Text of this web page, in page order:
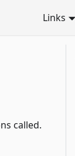
Links
called.